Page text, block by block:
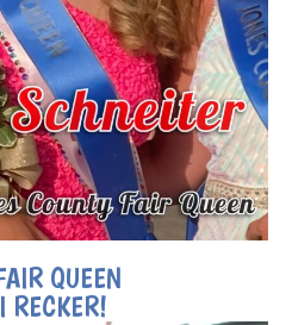
QUEEN
RECKER!